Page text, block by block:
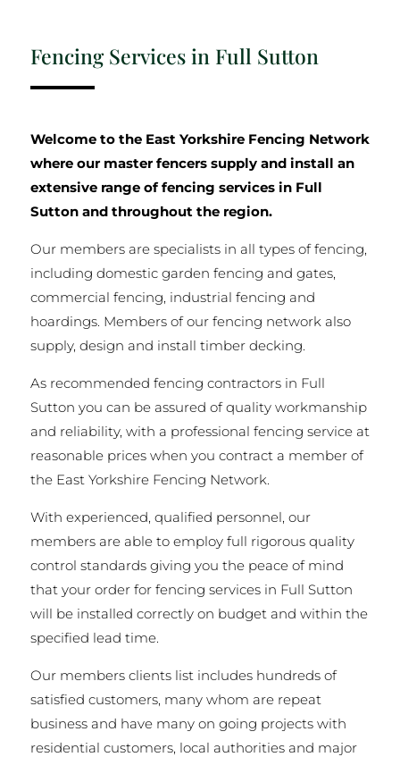
Fencing Services in Full Sutton
Welcome to the East Yorkshire Fencing Network
where our master fencers supply and install an
extensive range of fencing services in Full
Sutton and throughout the region.
Our members are specialists in all types of fencing,
including domestic garden fencing and gates,
commercial fencing, industrial fencing and
hoardings. Members of our fencing network also
supply, design and install timber decking.
As recommended fencing contractors in Full
Sutton you can be assured of quality workmanship
and reliability, with a professional fencing service at
reasonable prices when you contract a member of
the East Yorkshire Fencing Network.
With experienced, qualified personnel, our
members are able to employ full rigorous quality
control standards giving you the peace of mind
that your order for fencing services in Full Sutton
will be installed correctly on budget and within the
specified lead time.
Our members clients list includes hundreds of
satisfied customers, many whom are repeat
business and have many on going projects with
residential customers, local authorities and major